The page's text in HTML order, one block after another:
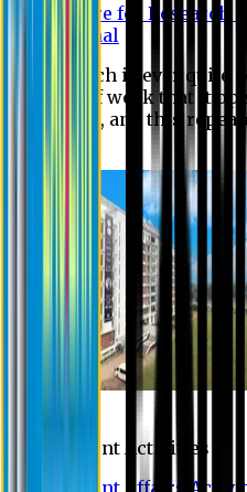
Centre for Research
Journal
No research is ever quite
good bit of work that it
still better, and this
eclipse.
Student Activities
Student Affairs